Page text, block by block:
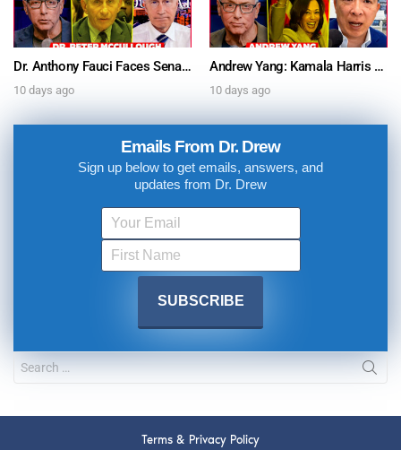
Dr. Anthony Fauci Faces Senate Gain Of Function Hearing, Pleads The 5th For Every Question – Ask Dr. Drew
10 days ago
Andrew Yang: Kamala Harris Says She’s Running for President In 2028 + Dr. Kelly Victory on Dr. Anthony Fauci’s COVID Diary Revelations w/ Tom Renz – Ask Dr. Drew
10 days ago
Emails From Dr. Drew
Sign up below to get emails, answers, and
updates from Dr. Drew
Terms & Privacy Policy